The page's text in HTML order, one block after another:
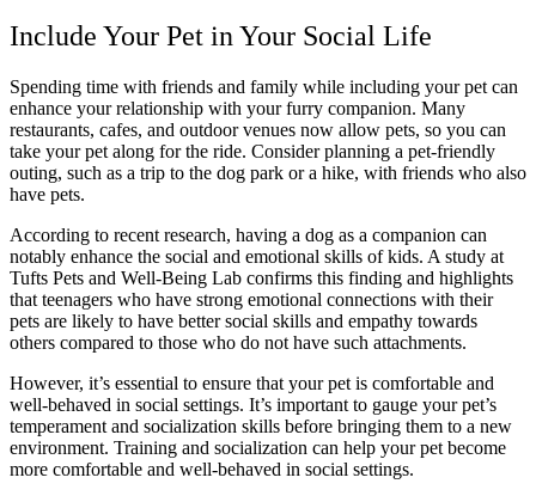
Include Your Pet in Your Social Life
Spending time with friends and family while including your pet can
enhance your relationship with your furry companion. Many
restaurants, cafes, and outdoor venues now allow pets, so you can
take your pet along for the ride. Consider planning a pet-friendly
outing, such as a trip to the dog park or a hike, with friends who also
have pets.
According to recent research, having a dog as a companion can
notably enhance the social and emotional skills of kids. A study at
Tufts Pets and Well-Being Lab confirms this finding and highlights
that teenagers who have strong emotional connections with their
pets are likely to have better social skills and empathy towards
others compared to those who do not have such attachments.
However, it’s essential to ensure that your pet is comfortable and
well-behaved in social settings. It’s important to gauge your pet’s
temperament and socialization skills before bringing them to a new
environment. Training and socialization can help your pet become
more comfortable and well-behaved in social settings.